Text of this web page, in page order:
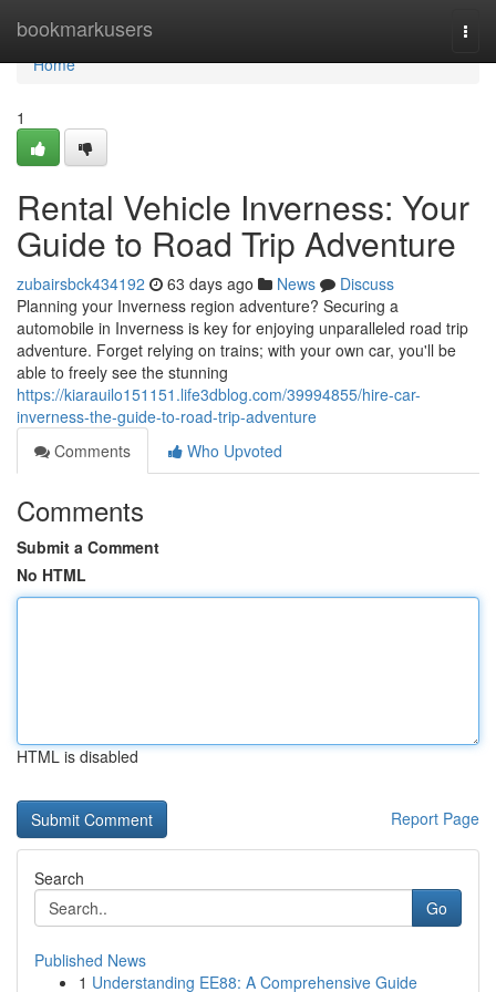
bookmarkusers
Home
Home
1
Rental Vehicle Inverness: Your
Guide to Road Trip Adventure
zubairsbck434192 63 days ago News
Discuss
Planning your Inverness region adventure? Securing a
automobile in Inverness is key for enjoying unparalleled road trip
adventure. Forget relying on trains; with your own car, you'll be
able to freely see the stunning
https://kiarauilo151151.life3dblog.com/39994855/hire-car-
inverness-the-guide-to-road-trip-adventure
Comments
Who Upvoted
Comments
Submit a Comment
No HTML
HTML is disabled
Report Page
Search
Go
Published News
1 Understanding EE88: A Comprehensive Guide